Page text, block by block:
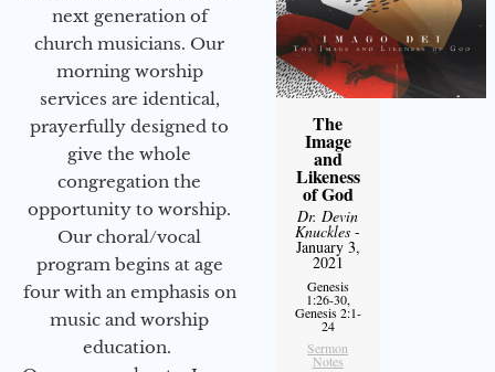
next generation of
church musicians. Our
morning worship
services are identical,
prayerfully designed to
give the whole
congregation the
opportunity to worship.
Our choral/vocal
program begins at age
four with an emphasis on
music and worship
education.
The
Image
and
Likeness
of God
Dr. Devin
Knuckles -
January 3,
2021
Genesis
1:26-30,
Genesis 2:1-
24
Sermon
Notes